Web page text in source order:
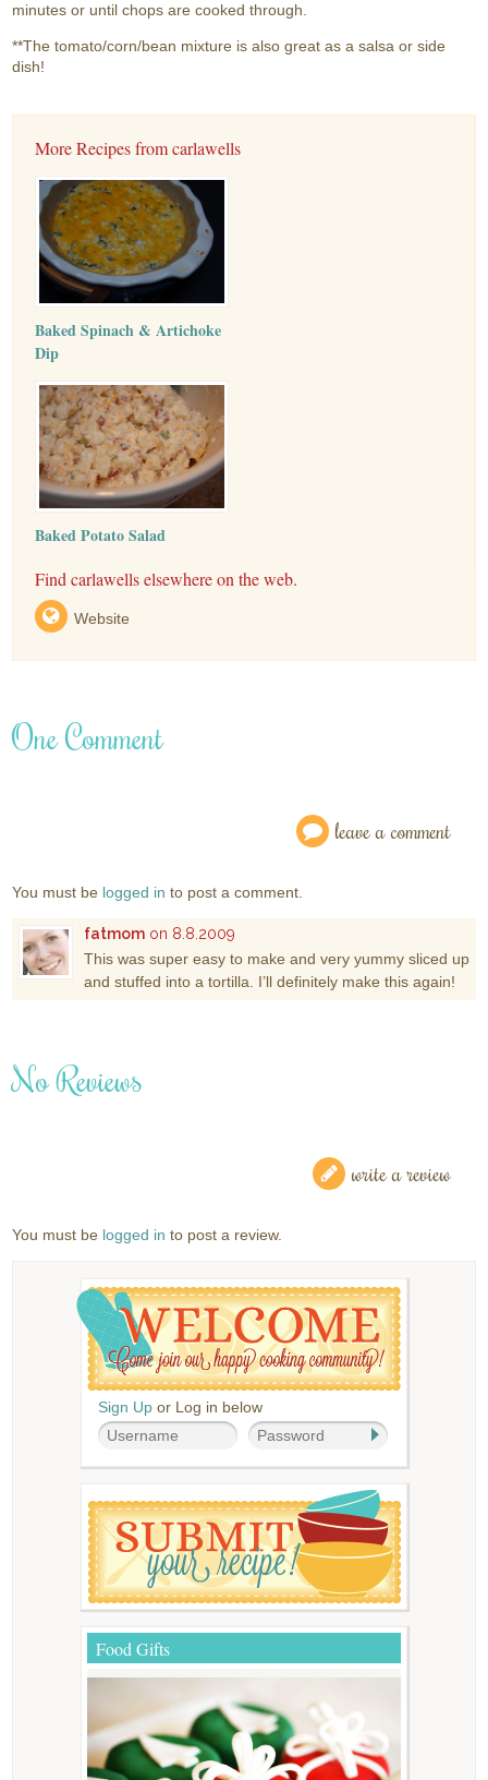
minutes or until chops are cooked through.
**The tomato/corn/bean mixture is also great as a salsa or side
dish!
More Recipes from carlawells
Baked Spinach & Artichoke
Dip
Baked Potato Salad
Find carlawells elsewhere on the web.
Website
One Comment
leave a comment
You must be logged in to post a comment.
fatmom on 8.8.2009
This was super easy to make and very yummy sliced up
and stuffed into a tortilla. I’ll definitely make this again!
No Reviews
write a review
You must be logged in to post a review.
Sign Up or Log in below
Food Gifts